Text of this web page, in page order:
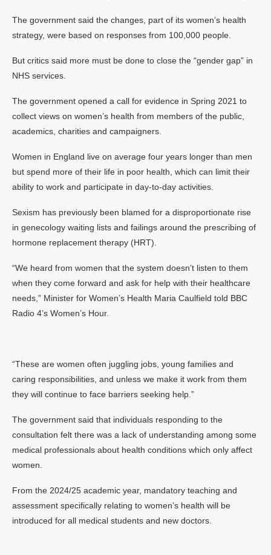
The government said the changes, part of its women’s health
strategy, were based on responses from 100,000 people.
But critics said more must be done to close the “gender gap” in
NHS services.
The government opened a call for evidence in Spring 2021 to
collect views on women’s health from members of the public,
academics, charities and campaigners.
Women in England live on average four years longer than men
but spend more of their life in poor health, which can limit their
ability to work and participate in day-to-day activities.
Sexism has previously been blamed for a disproportionate rise
in genecology waiting lists and failings around the prescribing of
hormone replacement therapy (HRT).
“We heard from women that the system doesn’t listen to them
when they come forward and ask for help with their healthcare
needs,” Minister for Women’s Health Maria Caulfield told BBC
Radio 4’s Women’s Hour.
“These are women often juggling jobs, young families and
caring responsibilities, and unless we make it work from them
they will continue to face barriers seeking help.”
The government said that individuals responding to the
consultation felt there was a lack of understanding among some
medical professionals about health conditions which only affect
women.
From the 2024/25 academic year, mandatory teaching and
assessment specifically relating to women’s health will be
introduced for all medical students and new doctors.